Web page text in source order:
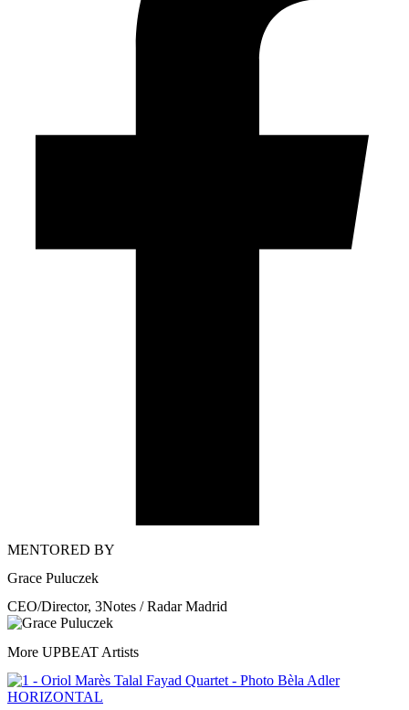
MENTORED BY
Grace Puluczek
CEO/Director, 3Notes / Radar Madrid
More UPBEAT Artists